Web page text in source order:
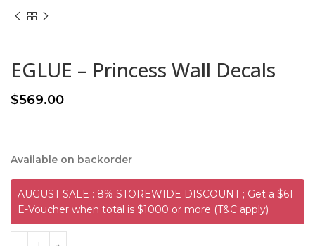
EGLUE – Princess Wall Decals
$569.00
Available on backorder
AUGUST SALE : 8% STOREWIDE DISCOUNT ; Get a $61
E-Voucher when total is $1000 or more (T&C apply)